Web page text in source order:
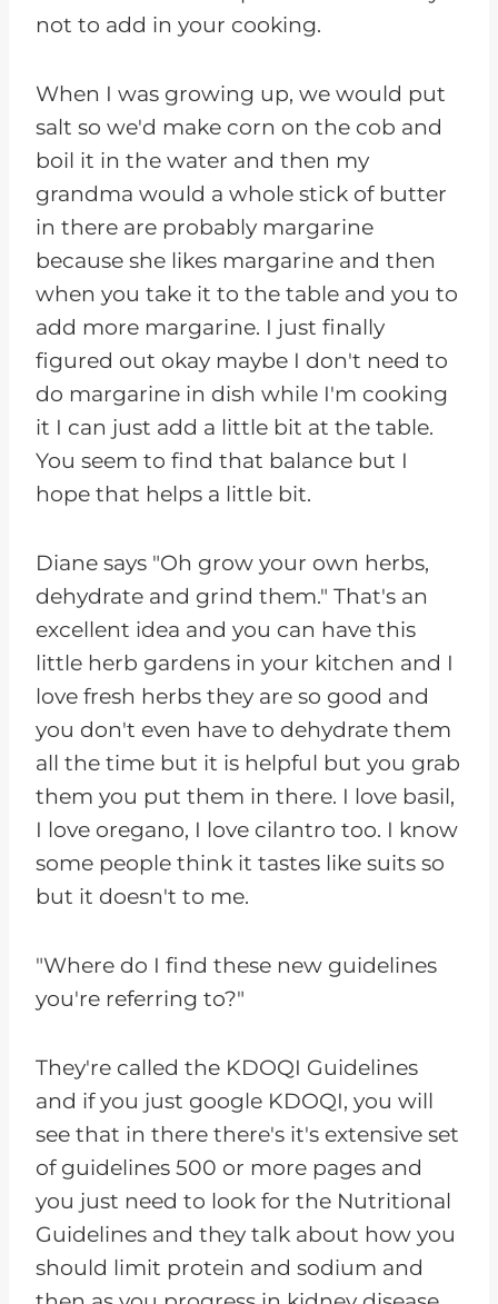
not to add in your cooking.
When I was growing up, we would put
salt so we'd make corn on the cob and
boil it in the water and then my
grandma would a whole stick of butter
in there are probably margarine
because she likes margarine and then
when you take it to the table and you to
add more margarine. I just finally
figured out okay maybe I don't need to
do margarine in dish while I'm cooking
it I can just add a little bit at the table.
You seem to find that balance but I
hope that helps a little bit.
Diane says "Oh grow your own herbs,
dehydrate and grind them." That's an
excellent idea and you can have this
little herb gardens in your kitchen and I
love fresh herbs they are so good and
you don't even have to dehydrate them
all the time but it is helpful but you grab
them you put them in there. I love basil,
I love oregano, I love cilantro too. I know
some people think it tastes like suits so
but it doesn't to me.
"Where do I find these new guidelines
you're referring to?"
They're called the KDOQI Guidelines
and if you just google KDOQI, you will
see that in there there's it's extensive set
of guidelines 500 or more pages and
you just need to look for the Nutritional
Guidelines and they talk about how you
should limit protein and sodium and